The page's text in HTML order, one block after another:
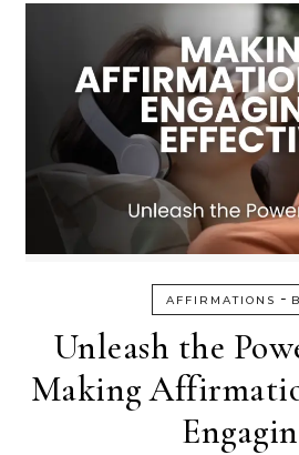
AFFIRMATIONS -
Unleash the
Making